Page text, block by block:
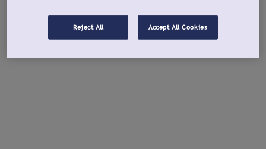
Reject All Accept All Cookies